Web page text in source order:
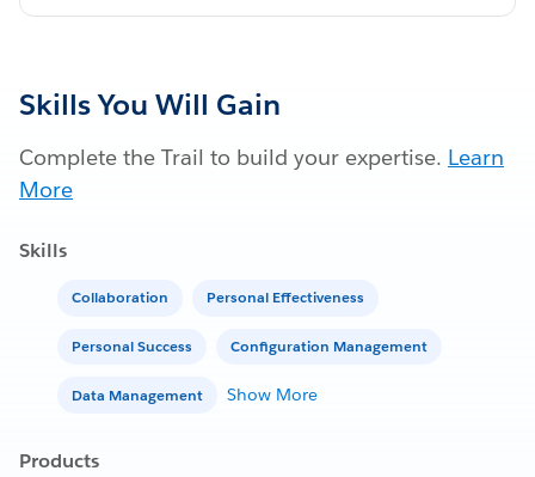
Skills You Will Gain
Complete the Trail to build your expertise. Learn
More
Skills
Collaboration Personal Effectiveness
Personal Success Configuration Management
Data Management Show More
Products